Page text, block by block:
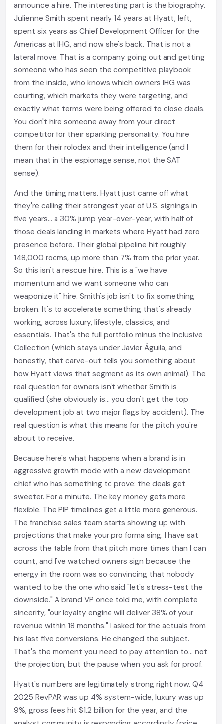
announce a hire. The interesting part is the biography.
Julienne Smith spent nearly 14 years at Hyatt, left,
spent six years as Chief Development Officer for the
Americas at IHG, and now she's back. That is not a
lateral move. That is a company going out and getting
someone who has seen the competitive playbook
from the inside, who knows which owners IHG was
courting, which markets they were targeting, and
exactly what terms were being offered to close deals.
You don't hire someone away from your direct
competitor for their sparkling personality. You hire
them for their rolodex and their intelligence (and I
mean that in the espionage sense, not the SAT
sense).
And the timing matters. Hyatt just came off what
they're calling their strongest year of U.S. signings in
five years... a 30% jump year-over-year, with half of
those deals landing in markets where Hyatt had zero
presence before. Their global pipeline hit roughly
148,000 rooms, up more than 7% from the prior year.
So this isn't a rescue hire. This is a "we have
momentum and we want someone who can
weaponize it" hire. Smith's job isn't to fix something
broken. It's to accelerate something that's already
working, across luxury, lifestyle, classics, and
essentials. That's the full portfolio minus the Inclusive
Collection (which stays under Javier Águila, and
honestly, that carve-out tells you something about
how Hyatt views that segment as its own animal). The
real question for owners isn't whether Smith is
qualified (she obviously is... you don't get the top
development job at two major flags by accident). The
real question is what this means for the pitch you're
about to receive.
Because here's what happens when a brand is in
aggressive growth mode with a new development
chief who has something to prove: the deals get
sweeter. For a minute. The key money gets more
flexible. The PIP timelines get a little more generous.
The franchise sales team starts showing up with
projections that make your pro forma sing. I have sat
across the table from that pitch more times than I can
count, and I've watched owners sign because the
energy in the room was so convincing that nobody
wanted to be the one who said "let's stress-test the
downside." A brand VP once told me, with complete
sincerity, "our loyalty engine will deliver 38% of your
revenue within 18 months." I asked for the actuals from
his last five conversions. He changed the subject.
That's the moment you need to pay attention to... not
the projection, but the pause when you ask for proof.
Hyatt's numbers are legitimately strong right now. Q4
2025 RevPAR was up 4% system-wide, luxury was up
9%, gross fees hit $1.2 billion for the year, and the